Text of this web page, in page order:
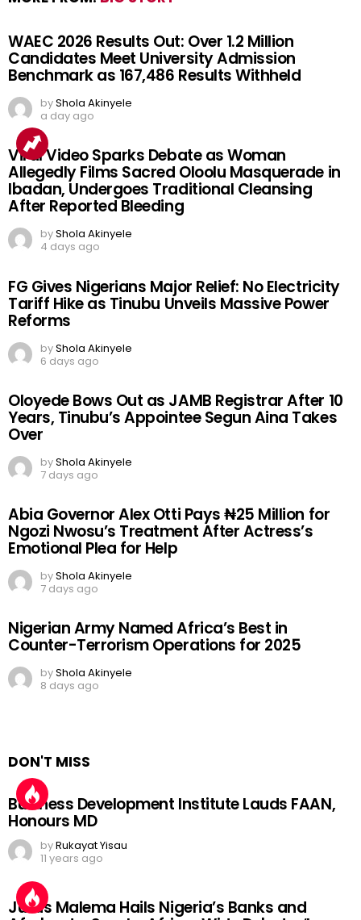
WAEC 2026 Results Out: Over 1.2 Million
Candidates Meet University Admission
Benchmark as 167,486 Results Withheld
byShola Akinyele
a day ago
Viral Video Sparks Debate as Woman
Allegedly Films Sacred Oloolu Masquerade in
Ibadan, Undergoes Traditional Cleansing
After Reported Bleeding
byShola Akinyele
4 days ago
FG Gives Nigerians Major Relief: No Electricity
Tariff Hike as Tinubu Unveils Massive Power
Reforms
byShola Akinyele
6 days ago
Oloyede Bows Out as JAMB Registrar After 10
Years, Tinubu’s Appointee Segun Aina Takes
Over
byShola Akinyele
7 days ago
Abia Governor Alex Otti Pays ₦25 Million for
Ngozi Nwosu’s Treatment After Actress’s
Emotional Plea for Help
byShola Akinyele
7 days ago
Nigerian Army Named Africa’s Best in
Counter-Terrorism Operations for 2025
byShola Akinyele
8 days ago
DON'T MISS
Business Development Institute Lauds FAAN,
Honours MD
byRukayat Yisau
11 years ago
Julius Malema Hails Nigeria’s Banks and